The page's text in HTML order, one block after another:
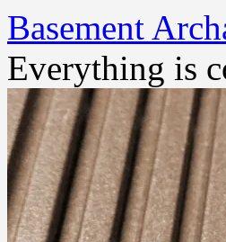
Basement
Everything is